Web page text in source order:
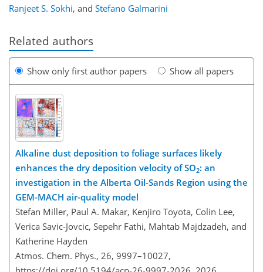
Ranjeet S. Sokhi, and Stefano Galmarini
Related authors
Show only first author papers Show all papers
Alkaline dust deposition to foliage surfaces likely
enhances the dry deposition velocity of SO2: an
investigation in the Alberta Oil-Sands Region using the
GEM-MACH air-quality model
Stefan Miller, Paul A. Makar, Kenjiro Toyota, Colin Lee,
Verica Savic-Jovcic, Sepehr Fathi, Mahtab Majdzadeh, and
Katherine Hayden
Atmos. Chem. Phys., 26, 9997–10027,